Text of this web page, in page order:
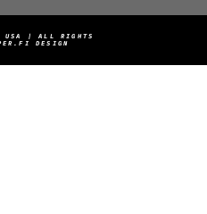
USA | ALL RIGHTS
DESIGN